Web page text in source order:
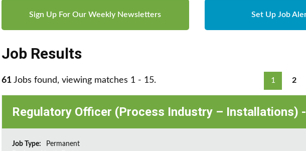
Sign Up For Our Weekly Newsletters Set Up Job
Job Results
61 Jobs found, viewing matches 1 - 15. 1 2
Regulatory Officer (Process Industry – Installations)
Job Type:
Permanent